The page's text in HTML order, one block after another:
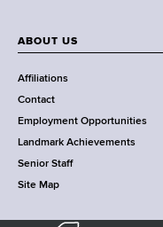
r
ABOUT US
Affiliations
Contact
Employment Opportunities
Landmark Achievements
Senior Staff
Site Map